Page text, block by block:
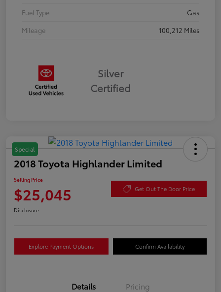
Fuel Type
Gas
Mileage
100,212 Miles
Silver
Certified
Special
2018 Toyota Highlander Limited
Selling Price
$25,045 Get Out The Door Price
Disclosure
Explore Payment Options Confirm Availability
Details Pricing